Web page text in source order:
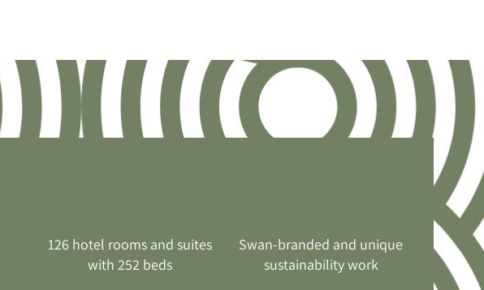
126 hotel rooms and suites
with 252 beds
Swan-branded and unique
sustainability work